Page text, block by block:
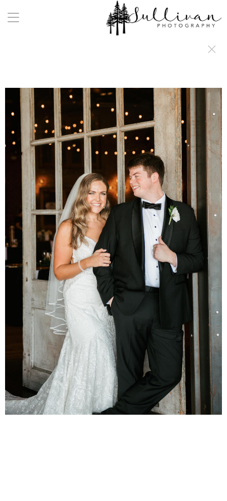
a:any-link { color: #000000; text-decoration: underline; cursor: auto;}